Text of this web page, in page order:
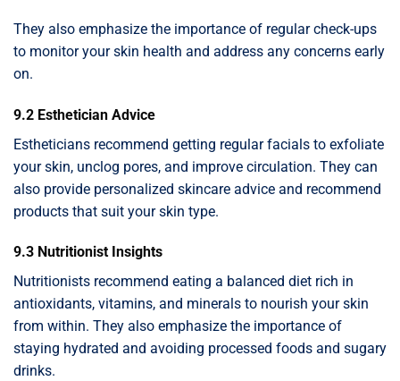
They also emphasize the importance of regular check-ups
to monitor your skin health and address any concerns early
on.
9.2 Esthetician Advice
Estheticians recommend getting regular facials to exfoliate
your skin, unclog pores, and improve circulation. They can
also provide personalized skincare advice and recommend
products that suit your skin type.
9.3 Nutritionist Insights
Nutritionists recommend eating a balanced diet rich in
antioxidants, vitamins, and minerals to nourish your skin
from within. They also emphasize the importance of
staying hydrated and avoiding processed foods and sugary
drinks.